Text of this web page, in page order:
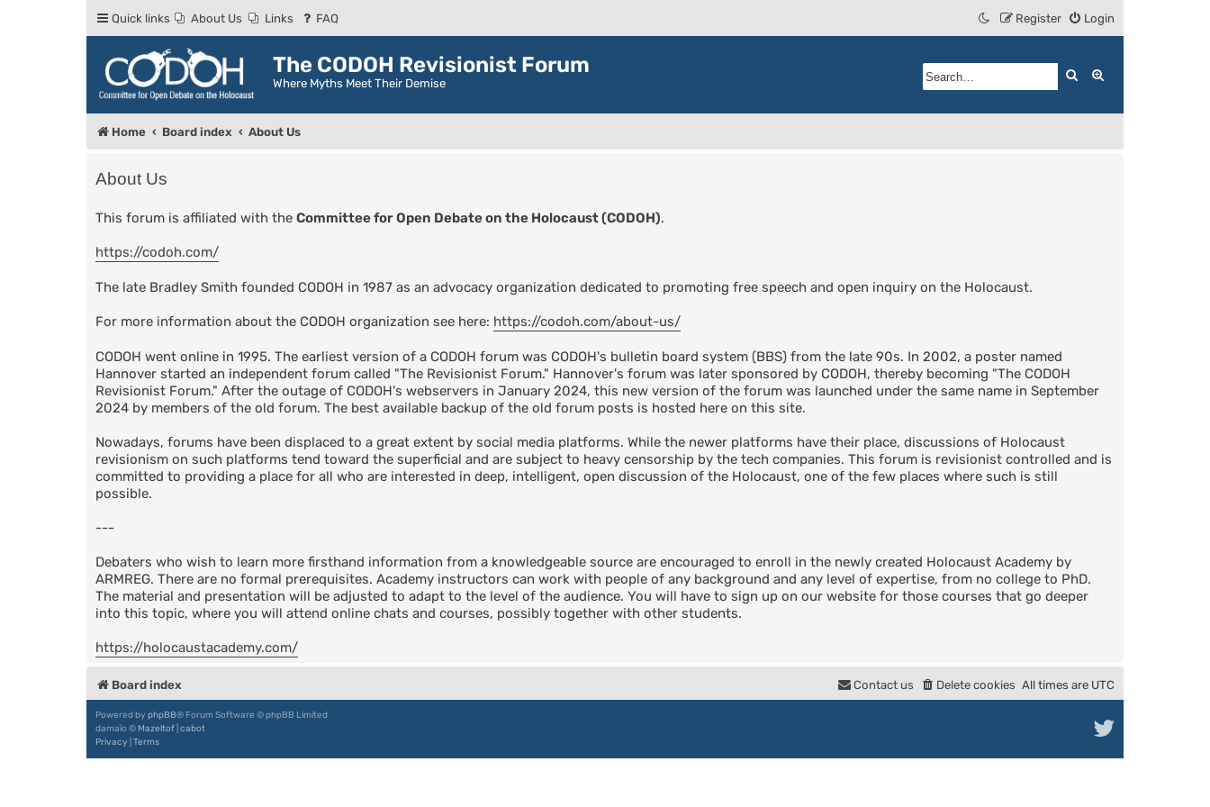
Quick links About Us Links FAQ Login
Register
The CODOH Revisionist Forum
Where Myths Meet Their Demise
Search
Home Board index About Us
About Us
This forum is affiliated with the Committee for Open Debate on the Holocaust (CODOH).
https://codoh.com/
The late Bradley Smith founded CODOH in 1987 as an advocacy organization dedicated to promoting free speech and open inquiry on the Holocaust.
For more information about the CODOH organization see here: https://codoh.com/about-us/
CODOH went online in 1995. The earliest version of a CODOH forum was CODOH's bulletin board system (BBS) from the late 90s. In 2002, a poster named
Hannover started an independent forum called "The Revisionist Forum." Hannover's forum was later sponsored by CODOH, thereby becoming "The CODOH
Revisionist Forum." After the outage of CODOH's webservers in January 2024, this new version of the forum was launched under the same name in September
2024 by members of the old forum. The best available backup of the old forum posts is hosted here on this site.
Nowadays, forums have been displaced to a great extent by social media platforms. While the newer platforms have their place, discussions of Holocaust
revisionism on such platforms tend toward the superficial and are subject to heavy censorship by the tech companies. This forum is revisionist controlled and is
committed to providing a place for all who are interested in deep, intelligent, open discussion of the Holocaust, one of the few places where such is still
possible.
---
Debaters who wish to learn more firsthand information from a knowledgeable source are encouraged to enroll in the newly created Holocaust Academy by
ARMREG. There are no formal prerequisites. Academy instructors can work with people of any background and any level of expertise, from no college to PhD.
The material and presentation will be adjusted to adapt to the level of the audience. You will have to sign up on our website for those courses that go deeper
into this topic, where you will attend online chats and courses, possibly together with other students.
https://holocaustacademy.com/
Board index All times are UTC
Delete cookies
Contact us
Powered by phpBB® Forum Software © phpBB Limited
damaïo © Mazeltof cabot
Privacy Terms